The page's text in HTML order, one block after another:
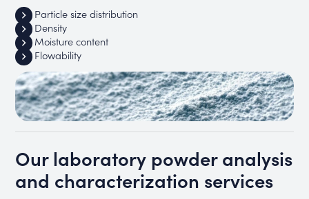
Particle size distribution
Density
Moisture content
Flowability
Our laboratory powder analysis
and characterization services